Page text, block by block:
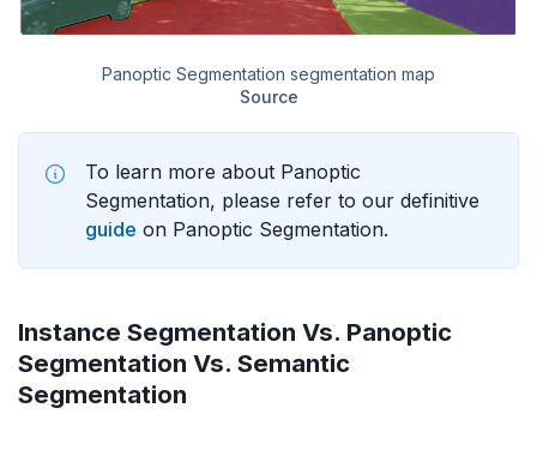
Panoptic Segmentation segmentation map
Source
To learn more about Panoptic
Segmentation, please refer to our definitive
guide on Panoptic Segmentation.
Instance Segmentation Vs. Panoptic
Segmentation Vs. Semantic
Segmentation